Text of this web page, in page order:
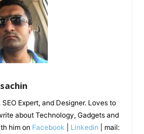
sachin
Expert, and Designer. Loves to
about Technology, Gadgets and
him on Facebook Linkedin | mail: